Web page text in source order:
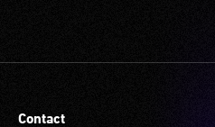
Contact